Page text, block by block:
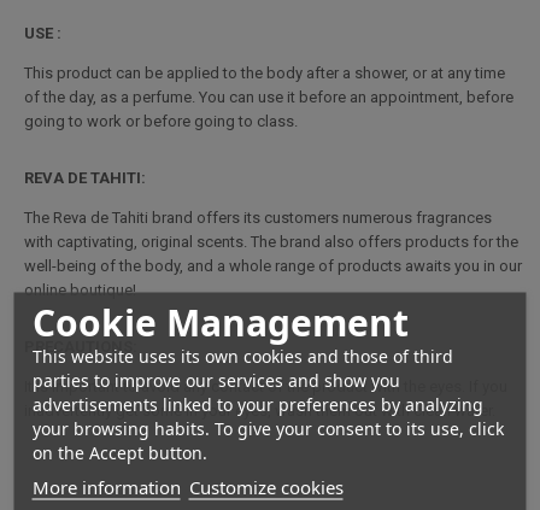
Cookie Management
This website uses its own cookies and those of third
parties to improve our services and show you
advertisements linked to your preferences by analyzing
your browsing habits. To give your consent to its use, click
on the Accept button.
More information Customize cookies
USE :
This product can be applied to the body after a shower, or at any time
of the day, as a perfume. You can use it before an appointment, before
going to work or before going to class.
REVA DE TAHITI:
The Reva de Tahiti brand offers its customers numerous fragrances
with captivating, original scents. The brand also offers products for the
well-being of the body, and a whole range of products awaits you in our
online boutique!
PRECAUTIONS:
It is important to avoid any contact of the product with the eyes. If you
inadvertently get some in your eyes, wash them out with clean water.